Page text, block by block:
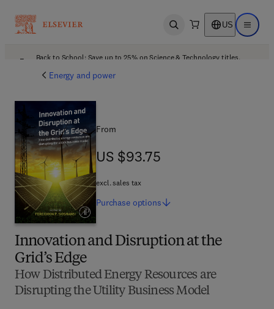
Open search US Open
Back to School: Save up to 25% on Science & Technology titles.
Energy and power
Innovation and Disruption at the
Grid’s Edge
How Distributed Energy Resources are
Disrupting the Utility Business Model
From
US $93.75
US $93.75
excl. sales tax
Purchase options